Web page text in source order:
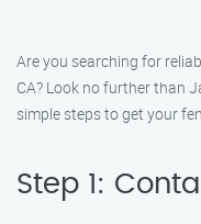
Are you searching for
CA? Look no further than
simple steps to get your
Step 1: